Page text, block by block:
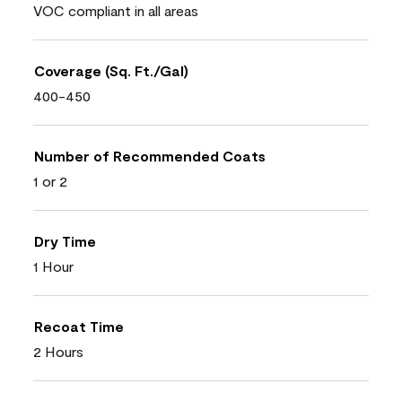
VOC compliant in all areas
Coverage (Sq. Ft./Gal)
400-450
Number of Recommended Coats
1 or 2
Dry Time
1 Hour
Recoat Time
2 Hours